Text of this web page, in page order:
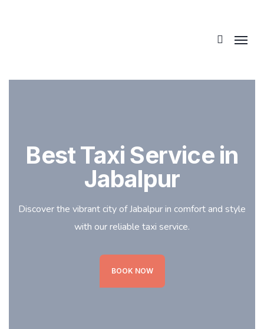
Best Taxi Service in
Jabalpur
Discover the vibrant city of Jabalpur in comfort and style
with our reliable taxi service.
BOOK NOW